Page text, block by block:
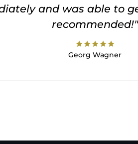
and was able to
recommended!"
starstarstarstarstar
Georg Wagner